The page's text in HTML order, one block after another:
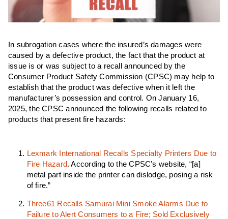
In subrogation cases where the insured’s damages were
caused by a defective product, the fact that the product at
issue is or was subject to a recall announced by the
Consumer Product Safety Commission (CPSC) may help to
establish that the product was defective when it left the
manufacturer’s possession and control. On January 16,
2025, the CPSC announced the following recalls related to
products that present fire hazards:
Lexmark International Recalls Specialty Printers Due to
Fire Hazard. According to the CPSC’s website, “[a]
metal part inside the printer can dislodge, posing a risk
of fire.”
Three61 Recalls Samurai Mini Smoke Alarms Due to
Failure to Alert Consumers to a Fire; Sold Exclusively